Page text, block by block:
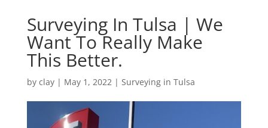
Surveying In Tulsa | We
Want To Really Make
This Better.
by clay| May 1, 2022| Surveying in Tulsa